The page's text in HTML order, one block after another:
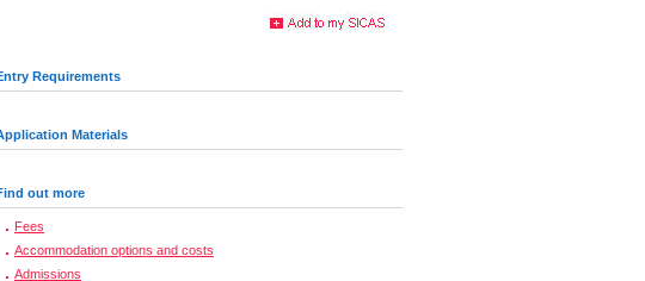
Requirements
Materials
out more
Fees
Accommodation options and costs
Admissions